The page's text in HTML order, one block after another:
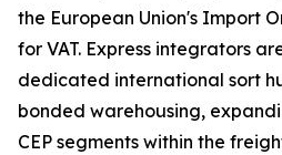
the European Union's Import
for VAT. Express integrators
dedicated international sort
bonded warehousing,
CEP segments within the